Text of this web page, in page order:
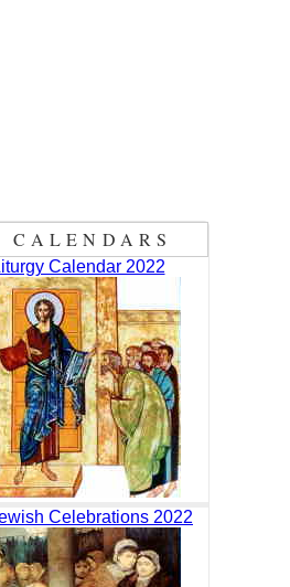
CALENDARS
Calendar 2022
Celebrations 2022